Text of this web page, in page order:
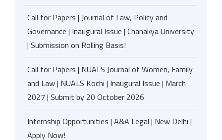
Call for Papers | Journal of Law, Policy and
Governance | Inaugural Issue | Chanakya University
| Submission on Rolling Basis!
Call for Papers | NUALS Journal of Women, Family
and Law | NUALS Kochi | Inaugural Issue | March
2027 | Submit by 20 October 2026
Internship Opportunities | A&A Legal | New Delhi |
Apply Now!